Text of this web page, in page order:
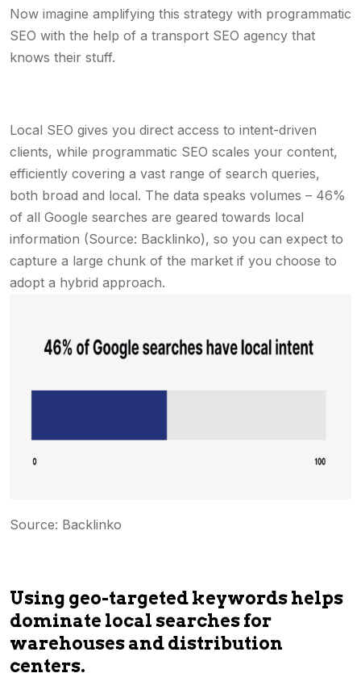
Now imagine amplifying this strategy with programmatic
SEO with the help of a transport SEO agency that
knows their stuff.
Local SEO gives you direct access to intent-driven
clients, while programmatic SEO scales your content,
efficiently covering a vast range of search queries,
both broad and local. The data speaks volumes – 46%
of all Google searches are geared towards local
information (Source: Backlinko), so you can expect to
capture a large chunk of the market if you choose to
adopt a hybrid approach.
Source: Backlinko
Using geo-targeted keywords helps
dominate local searches for
warehouses and distribution
centers.